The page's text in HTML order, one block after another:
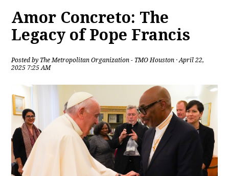
Amor Concreto: The
Legacy of Pope Francis
Posted by The Metropolitan Organization - TMO Houston · April 22,
2025 7:25 AM